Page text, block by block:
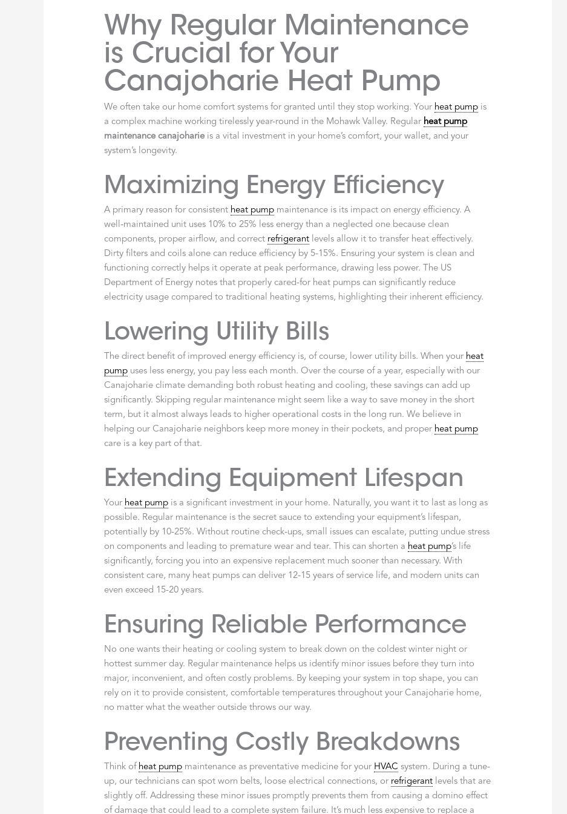
Why Regular Maintenance
is Crucial for Your
Canajoharie Heat Pump
We often take our home comfort systems for granted until they stop working. Your heat pump is
a complex machine working tirelessly year-round in the Mohawk Valley. Regular heat pump
maintenance canajoharieis a vital investment in your home’s comfort, your wallet, and your
system’s longevity.
Maximizing Energy Efficiency
A primary reason for consistent heat pump maintenance is its impact on energy efficiency. A
well-maintained unit uses 10% to 25% less energy than a neglected one because clean
components, proper airflow, and correct refrigerant levels allow it to transfer heat effectively.
Dirty filters and coils alone can reduce efficiency by 5-15%. Ensuring your system is clean and
functioning correctly helps it operate at peak performance, drawing less power. The US
Department of Energy notes that properly cared-for heat pumps can significantly reduce
electricity usage compared to traditional heating systems, highlighting their inherent efficiency.
Lowering Utility Bills
The direct benefit of improved energy efficiency is, of course, lower utility bills. When your heat
pump uses less energy, you pay less each month. Over the course of a year, especially with our
Canajoharie climate demanding both robust heating and cooling, these savings can add up
significantly. Skipping regular maintenance might seem like a way to save money in the short
term, but it almost always leads to higher operational costs in the long run. We believe in
helping our Canajoharie neighbors keep more money in their pockets, and proper heat pump
care is a key part of that.
Extending Equipment Lifespan
Your heat pump is a significant investment in your home. Naturally, you want it to last as long as
possible. Regular maintenance is the secret sauce to extending your equipment’s lifespan,
potentially by 10-25%. Without routine check-ups, small issues can escalate, putting undue stress
on components and leading to premature wear and tear. This can shorten a heat pump’s life
significantly, forcing you into an expensive replacement much sooner than necessary. With
consistent care, many heat pumps can deliver 12-15 years of service life, and modern units can
even exceed 15-20 years.
Ensuring Reliable Performance
No one wants their heating or cooling system to break down on the coldest winter night or
hottest summer day. Regular maintenance helps us identify minor issues before they turn into
major, inconvenient, and often costly problems. By keeping your system in top shape, you can
rely on it to provide consistent, comfortable temperatures throughout your Canajoharie home,
no matter what the weather outside throws our way.
Preventing Costly Breakdowns
Think of heat pump maintenance as preventative medicine for your HVAC system. During a tune-
up, our technicians can spot worn belts, loose electrical connections, or refrigerant levels that are
slightly off. Addressing these minor issues promptly prevents them from causing a domino effect
of damage that could lead to a complete system failure. It’s much less expensive to replace a